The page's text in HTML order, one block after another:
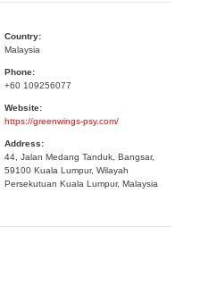
Country:
Malaysia
Phone:
+60 109256077
Website:
https://greenwings-psy.com/
Address:
44, Jalan Medang Tanduk, Bangsar,
59100 Kuala Lumpur, Wilayah
Persekutuan Kuala Lumpur, Malaysia